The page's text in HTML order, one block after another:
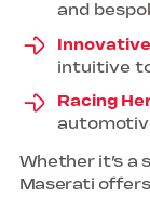
and
intuitive
Racing
Whether it’s a
Maserati